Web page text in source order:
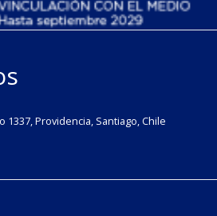
1337, Providencia, Santiago, Chile